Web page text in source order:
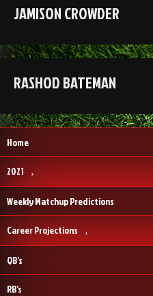
JAMISON CROWDER
RASHOD BATEMAN
Home
2021
Weekly Matchup Predictions
Career Projections
QB’s
RB’s